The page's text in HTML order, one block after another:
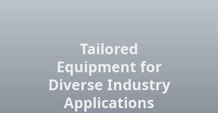
Tailored
Equipment for
Diverse Industry
Applications